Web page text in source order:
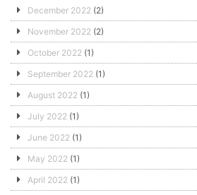
December 2022 (2)
November 2022 (2)
October 2022 (1)
September 2022 (1)
August 2022 (1)
July 2022 (1)
June 2022 (1)
May 2022 (1)
April 2022 (1)